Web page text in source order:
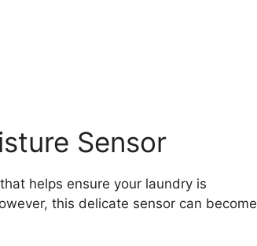
Sensor
helps ensure your laundry is
this delicate sensor can become